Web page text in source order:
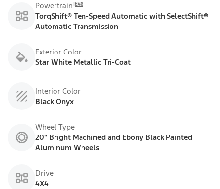
Powertrain E48
TorqShift® Ten-Speed Automatic with SelectShift®
Automatic Transmission
Exterior Color
Star White Metallic Tri-Coat
Interior Color
Black Onyx
Wheel Type
20" Bright Machined and Ebony Black Painted
Aluminum Wheels
Drive
4X4